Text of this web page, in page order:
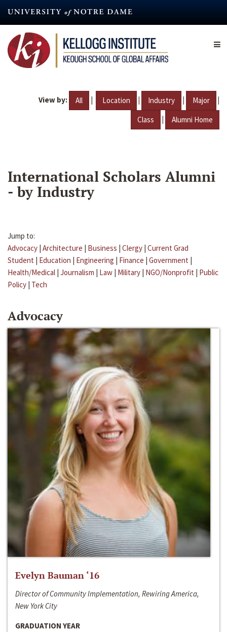
content
View by: All | Location | Industry | Major |
Class | Alumni Home
International Scholars Alumni
- by Industry
Jump to:
Advocacy | Architecture | Business | Clergy | Current Grad
Student | Education | Engineering | Finance | Government |
Health/Medical | Journalism | Law | Military | NGO/Nonprofit | Public
Policy | Tech
Advocacy
Evelyn Bauman ‘16
Director of Community Implementation, Rewiring America,
New York City
GRADUATION YEAR